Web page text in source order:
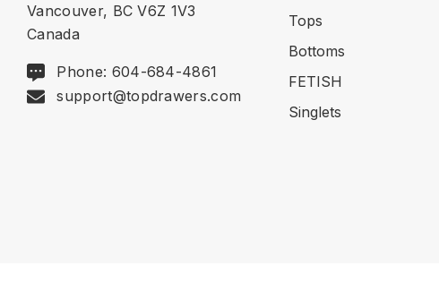
Vancouver, BC V6Z 1V3
Canada
Phone: 604-684-4861
support@topdrawers.com
Tops
Bottoms
FETISH
Singlets